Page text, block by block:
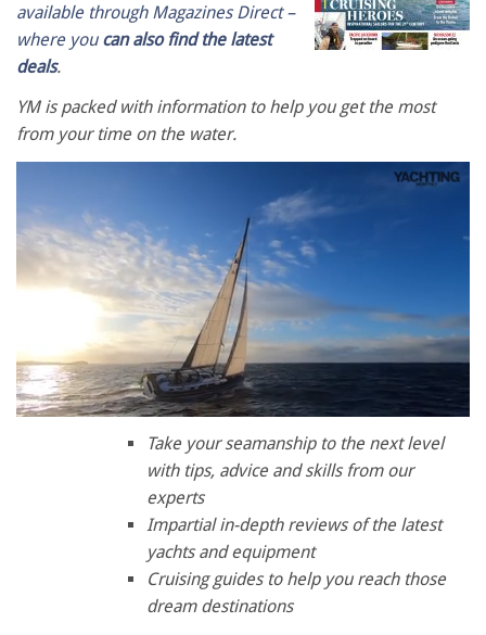
available through Magazines Direct –
where you can also find the latest
deals.
YM is packed with information to help you get the most
from your time on the water.
Take your seamanship to the next level
with tips, advice and skills from our
experts
Impartial in-depth reviews of the latest
yachts and equipment
Cruising guides to help you reach those
dream destinations